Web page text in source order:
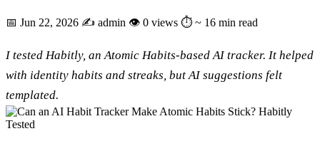
📅 Jun 22, 2026 ✍️ admin 👁 0 views ⏱ ~ 16 min read
I tested Habitly, an Atomic Habits-based AI tracker. It helped
with identity habits and streaks, but AI suggestions felt
templated.